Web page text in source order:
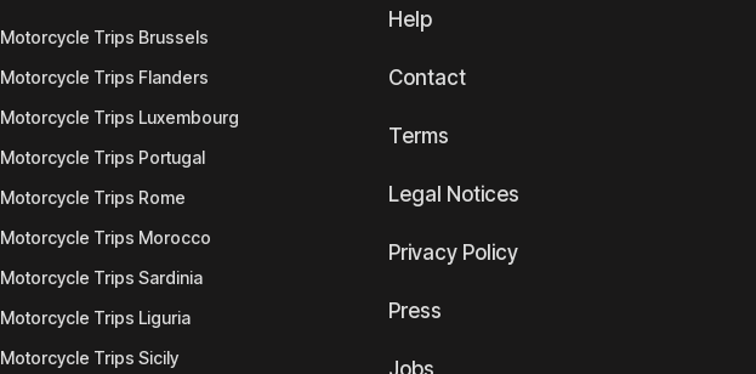
Motorcycle Trips Brussels
Motorcycle Trips Flanders
Motorcycle Trips Luxembourg
Motorcycle Trips Portugal
Motorcycle Trips Rome
Motorcycle Trips Morocco
Motorcycle Trips Sardinia
Motorcycle Trips Liguria
Motorcycle Trips Sicily
Help
Contact
Terms
Legal Notices
Privacy Policy
Press
Jobs